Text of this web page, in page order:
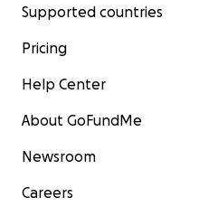
Supported countries
Pricing
Help Center
About GoFundMe
Newsroom
Careers